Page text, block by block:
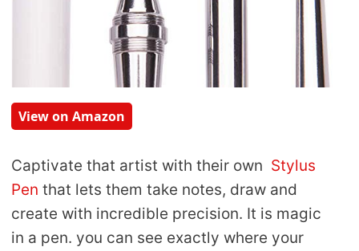
View on Amazon
Captivate that artist with their own Stylus
Pen that lets them take notes, draw and
create with incredible precision. It is magic
in a pen. you can see exactly where your